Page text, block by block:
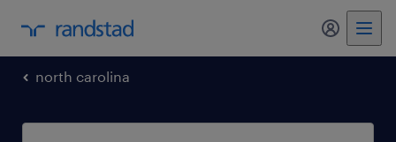
my
north carolina